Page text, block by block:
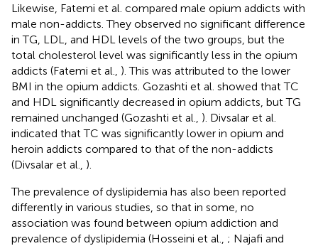
Likewise, Fatemi et al. compared male opium addicts with
male non-addicts. They observed no significant difference
in TG, LDL, and HDL levels of the two groups, but the
total cholesterol level was significantly less in the opium
addicts (Fatemi et al., ). This was attributed to the lower
BMI in the opium addicts. Gozashti et al. showed that TC
and HDL significantly decreased in opium addicts, but TG
remained unchanged (Gozashti et al., ). Divsalar et al.
indicated that TC was significantly lower in opium and
heroin addicts compared to that of the non-addicts
(Divsalar et al., ).
The prevalence of dyslipidemia has also been reported
differently in various studies, so that in some, no
association was found between opium addiction and
prevalence of dyslipidemia (Hosseini et al., ; Najafi and